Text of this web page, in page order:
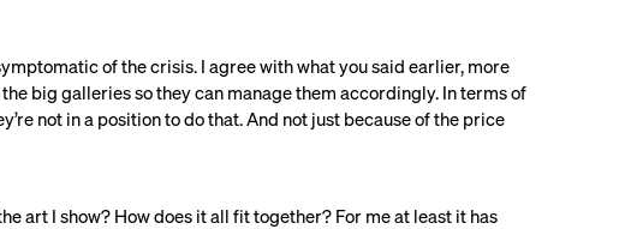
of the crisis. I agree with what you said earlier, more
big galleries so they can manage them accordingly. In terms of
not in a position to do that. And not just because of the price
art I show? How does it all fit together? For me at least it has